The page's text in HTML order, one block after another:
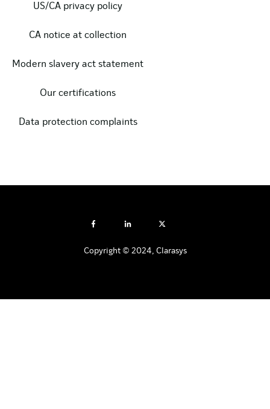
US/CA privacy policy
CA notice at collection
Modern slavery act statement
Our certifications
Data protection complaints
Copyright © 2024, Clarasys